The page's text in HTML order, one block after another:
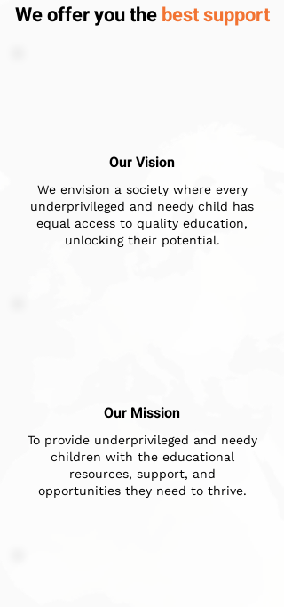
We offer you thebest support
Our Vision
We envision a society where every
underprivileged and needy child has
equal access to quality education,
unlocking their potential.
Our Mission
To provide underprivileged and needy
children with the educational
resources, support, and
opportunities they need to thrive.